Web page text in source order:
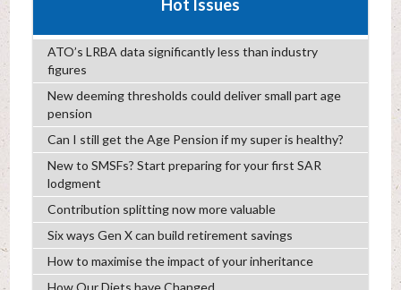
Hot Issues
ATO’s LRBA data significantly less than industry
figures
New deeming thresholds could deliver small part age
pension
Can I still get the Age Pension if my super is healthy?
New to SMSFs? Start preparing for your first SAR
lodgment
Contribution splitting now more valuable
Six ways Gen X can build retirement savings
How to maximise the impact of your inheritance